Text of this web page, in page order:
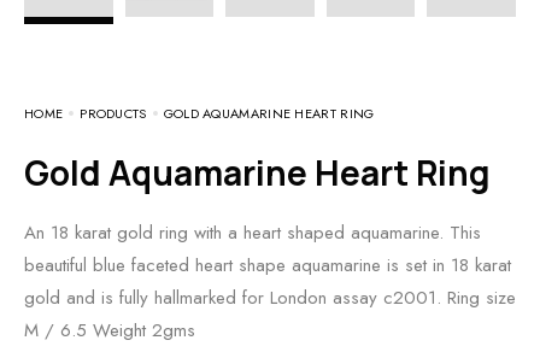
HOME PRODUCTS GOLD AQUAMARINE HEART RING
Gold Aquamarine Heart Ring
An 18 karat gold ring with a heart shaped aquamarine. This
beautiful blue faceted heart shape aquamarine is set in 18 karat
gold and is fully hallmarked for London assay c2001. Ring size
M / 6.5 Weight 2gms